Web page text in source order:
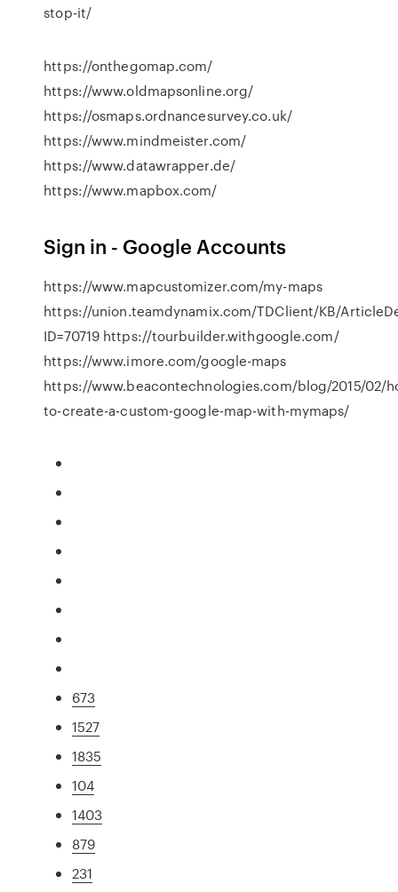
stop-it/
https://onthegomap.com/
https://www.oldmapsonline.org/
https://osmaps.ordnancesurvey.co.uk/
https://www.mindmeister.com/
https://www.datawrapper.de/
https://www.mapbox.com/
Sign in - Google Accounts
https://www.mapcustomizer.com/my-maps
https://union.teamdynamix.com/TDClient/KB/
ID=70719 https://tourbuilder.withgoogle.com/
https://www.imore.com/google-maps
https://www.beacontechnologies.com/blog/2015/02/
to-create-a-custom-google-map-with-mymaps/
673
1527
1835
104
1403
879
231